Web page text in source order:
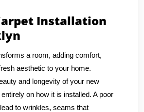
Installation
a room, adding comfort,
aesthetic to your home.
and longevity of your new
on how it is installed. A poor
to wrinkles, seams that